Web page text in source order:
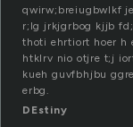
qwirw;breiugbwlkf
r;lg jrkjgrbog kjjb
thoti ehrtiort hoer h
htklrv nio otjre t;j
kueh guvfbhjbu
erbg.
DEstiny